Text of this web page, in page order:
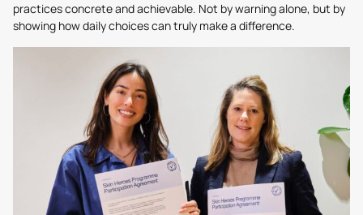
practices concrete and achievable. Not by warning alone, but by
showing how daily choices can truly make a difference.